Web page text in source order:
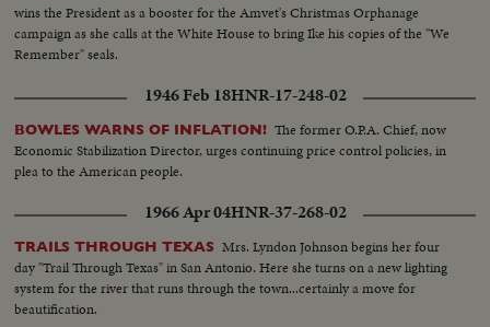
wins the President as a booster for the Amvet's Christmas Orphanage
campaign as she calls at the White House to bring Ike his copies of the "We
Remember" seals.
1946 Feb 18HNR-17-248-02
BOWLES WARNS OF INFLATION! The former O.P.A. Chief, now
Economic Stabilization Director, urges continuing price control policies, in
plea to the American people.
1966 Apr 04HNR-37-268-02
TRAILS THROUGH TEXAS Mrs. Lyndon Johnson begins her four
day "Trail Through Texas" in San Antonio. Here she turns on a new lighting
system for the river that runs through the town...certainly a move for
beautification.